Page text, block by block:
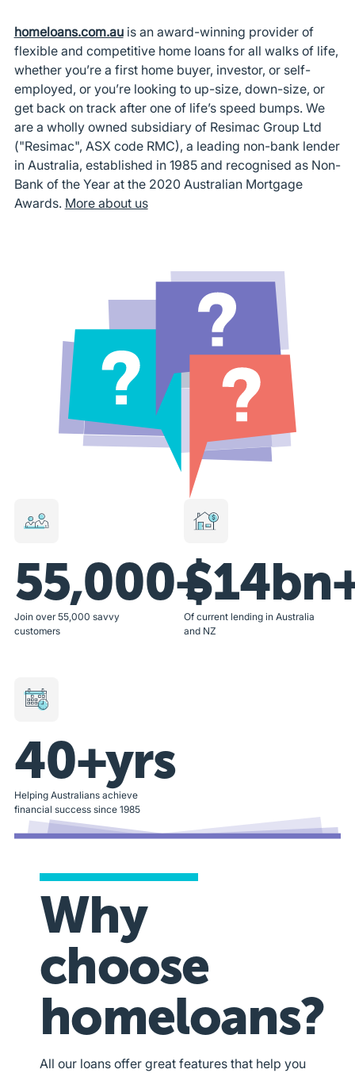
homeloans.com.auis an award-winning provider of
flexible and competitive home loans for all walks of life,
whether you’re a first home buyer, investor, or self-
employed, or you’re looking to up-size, down-size, or
get back on track after one of life’s speed bumps. We
are a wholly owned subsidiary of Resimac Group Ltd
("Resimac", ASX code RMC), a leading non-bank lender
in Australia, established in 1985 and recognised as Non-
Bank of the Year at the 2020 Australian Mortgage
Awards. More about us
55,000+
Join over 55,000 savvy
customers
Of current lending in Australia
and NZ
40+yrs
Helping Australians achieve
financial success since 1985
Why
choose
homeloans?
All our loans offer great features that help you